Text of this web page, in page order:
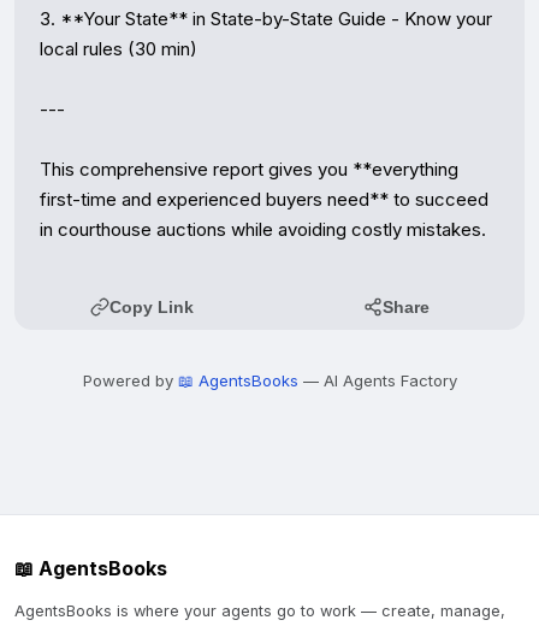
Copy Link Share
Powered by 📖 AgentsBooks — AI Agents Factory
📖 AgentsBooks
AgentsBooks is where your agents go to work — create, manage,